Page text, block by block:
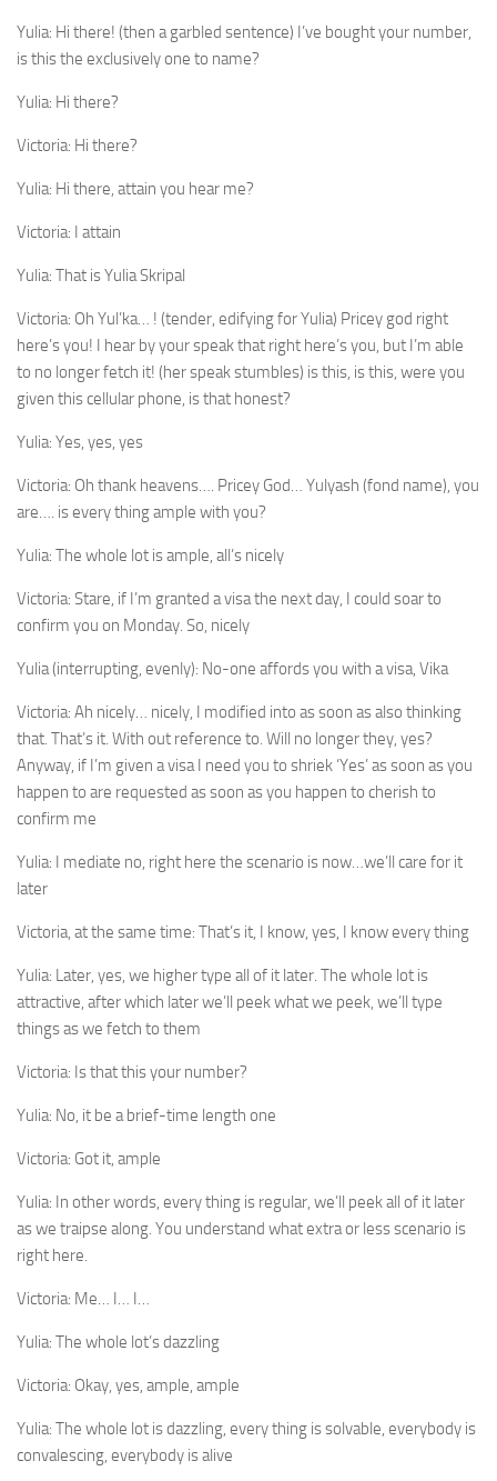
Yulia: Hi there! (then a garbled sentence) I’ve bought your number,
is this the exclusively one to name?
Yulia: Hi there?
Victoria: Hi there?
Yulia: Hi there, attain you hear me?
Victoria: I attain
Yulia: That is Yulia Skripal
Victoria: Oh Yul’ka… ! (tender, edifying for Yulia) Pricey god right
here’s you! I hear by your speak that right here’s you, but I’m able
to no longer fetch it! (her speak stumbles) is this, is this, were you
given this cellular phone, is that honest?
Yulia: Yes, yes, yes
Victoria: Oh thank heavens…. Pricey God… Yulyash (fond name), you
are…. is every thing ample with you?
Yulia: The whole lot is ample, all’s nicely
Victoria: Stare, if I’m granted a visa the next day, I could soar to
confirm you on Monday. So, nicely
Yulia (interrupting, evenly): No-one affords you with a visa, Vika
Victoria: Ah nicely… nicely, I modified into as soon as also thinking
that. That’s it. With out reference to. Will no longer they, yes?
Anyway, if I’m given a visa I need you to shriek ‘Yes’ as soon as you
happen to are requested as soon as you happen to cherish to
confirm me
Yulia: I mediate no, right here the scenario is now…we’ll care for it
later
Victoria, at the same time: That’s it, I know, yes, I know every thing
Yulia: Later, yes, we higher type all of it later. The whole lot is
attractive, after which later we’ll peek what we peek, we’ll type
things as we fetch to them
Victoria: Is that this your number?
Yulia: No, it be a brief-time length one
Victoria: Got it, ample
Yulia: In other words, every thing is regular, we’ll peek all of it later
as we traipse along. You understand what extra or less scenario is
right here.
Victoria: Me… I… I…
Yulia: The whole lot’s dazzling
Victoria: Okay, yes, ample, ample
Yulia: The whole lot is dazzling, every thing is solvable, everybody is
convalescing, everybody is alive